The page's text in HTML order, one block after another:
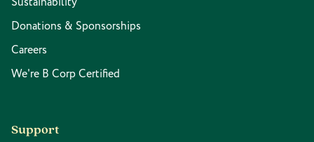
Donations & Sponsorships
Careers
We're B Corp Certified
Support